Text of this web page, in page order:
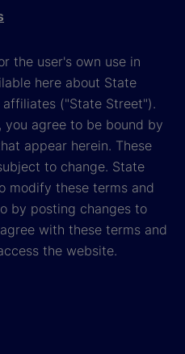
the user's own use in
here about State
("State Street").
agree to be bound by
appear herein. These
to change. State
modify these terms and
by posting changes to
with these terms and
the website.